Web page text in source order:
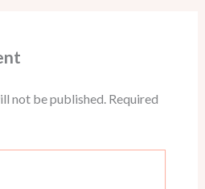
not be published. Required